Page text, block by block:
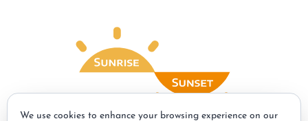
We use cookies to enhance your browsing experience on our